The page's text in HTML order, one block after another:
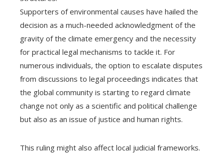
Supporters of environmental causes have hailed the
decision as a much-needed acknowledgment of the
gravity of the climate emergency and the necessity
for practical legal mechanisms to tackle it. For
numerous individuals, the option to escalate disputes
from discussions to legal proceedings indicates that
the global community is starting to regard climate
change not only as a scientific and political challenge
but also as an issue of justice and human rights.
This ruling might also affect local judicial frameworks.